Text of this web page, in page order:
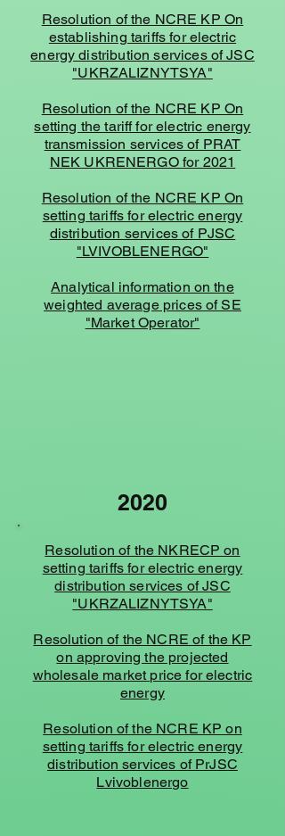
Resolution of the NCRE KP On
establishing tariffs for electric
energy distribution services of JSC
"UKRZALIZNYTSYA"
Resolution of the NCRE KP On
setting the tariff for electric energy
transmission services of PRAT
NEK UKRENERGO for 2021
Resolution of the NCRE KP On
setting tariffs for electric energy
distribution services of PJSC
"LVIVOBLENERGO"
Analytical information on the
weighted average prices of SE
"Market Operator"
Resolution of the NKRECP on
setting tariffs for electric energy
distribution services of JSC
"UKRZALIZNYTSYA"
Resolution of the NCRE of the KP
on approving the projected
wholesale market price for electric
energy
Resolution of the NCRE KP on
setting tariffs for electric energy
distribution services of PrJSC
Lvivoblenergo
2020